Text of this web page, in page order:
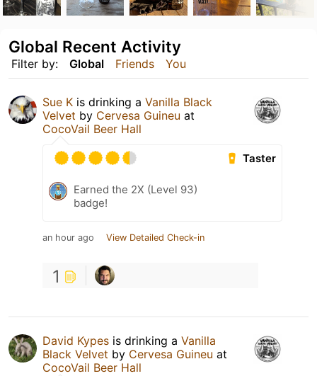
Filter by: Global Friends You
Global Recent Activity
Sue K is drinking a Vanilla Black
Velvet by Cervesa Guineu at
CocoVail Beer Hall
Taster
Earned the 2X (Level 93)
badge!
an hour ago View Detailed Check-in
1
David Kypes is drinking a Vanilla
Black Velvet by Cervesa Guineu at
CocoVail Beer Hall